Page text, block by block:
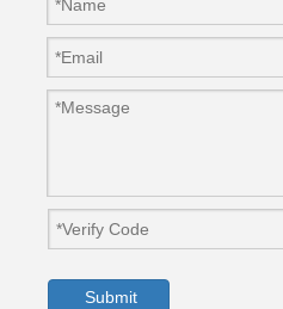
Submit